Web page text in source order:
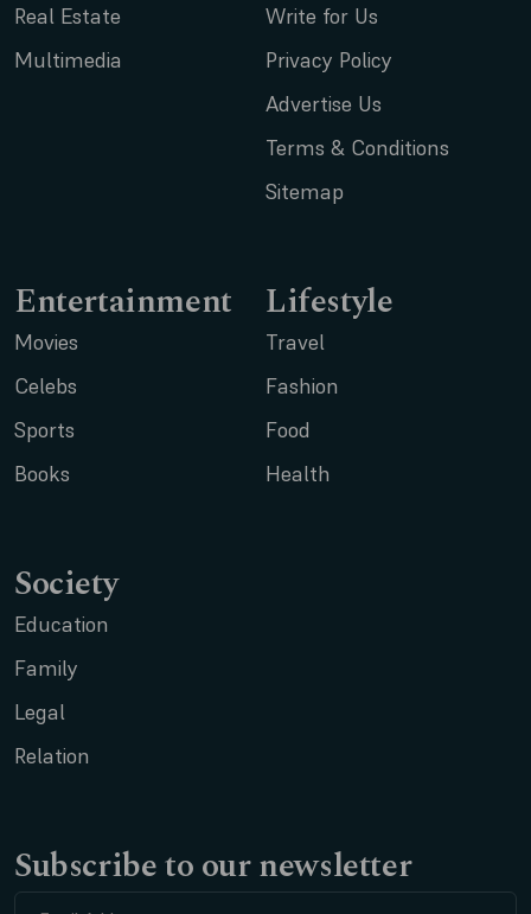
Real Estate
Multimedia
Write for Us
Privacy Policy
Advertise Us
Terms & Conditions
Sitemap
Entertainment
Movies
Celebs
Sports
Books
Lifestyle
Travel
Fashion
Food
Health
Society
Education
Family
Legal
Relation
Subscribe to our newsletter